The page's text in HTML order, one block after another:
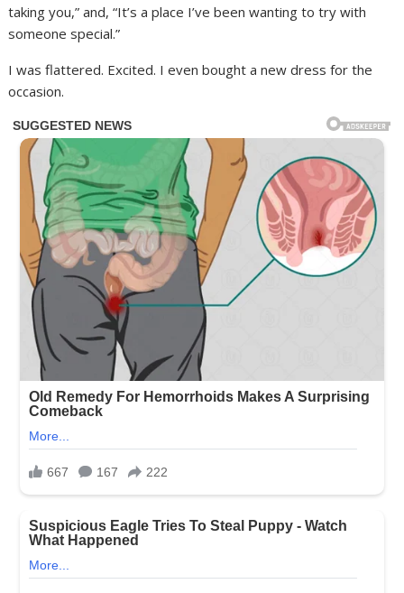
taking you,” and, “It’s a place I’ve been wanting to try with
someone special.”
I was flattered. Excited. I even bought a new dress for the
occasion.